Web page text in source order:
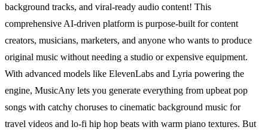
background tracks, and viral-ready audio content! This
comprehensive AI-driven platform is purpose-built for content
creators, musicians, marketers, and anyone who wants to produce
original music without needing a studio or expensive equipment.
With advanced models like ElevenLabs and Lyria powering the
engine, MusicAny lets you generate everything from upbeat pop
songs with catchy choruses to cinematic background music for
travel videos and lo-fi hip hop beats with warm piano textures. But